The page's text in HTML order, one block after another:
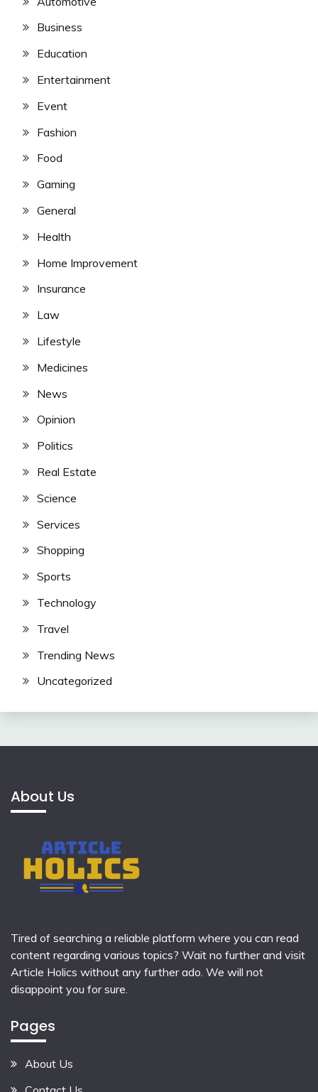
Business
Education
Entertainment
Event
Fashion
Food
Gaming
General
Health
Home Improvement
Insurance
Law
Lifestyle
Medicines
News
Opinion
Politics
Real Estate
Science
Services
Shopping
Sports
Technology
Travel
Trending News
Uncategorized
About Us
Tired of searching a reliable platform where you can read
content regarding various topics? Wait no further and visit
Article Holics without any further ado. We will not
disappoint you for sure.
Pages
About Us